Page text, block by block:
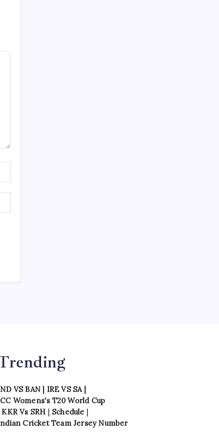
VS BAN| IRE VS SA|
Womens's T20 World Cup
KKR Vs SRH | Schedule |
Cricket Team Jersey Number